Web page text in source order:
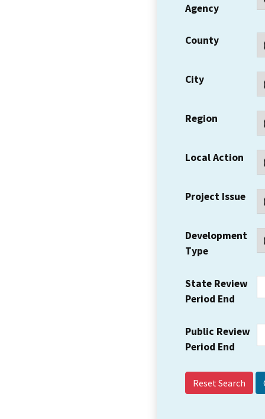
Agency
County
City
Region
Local Action
Project Issue
Development
Type
State Review
Period End
Public Review
Period End
Reset Search